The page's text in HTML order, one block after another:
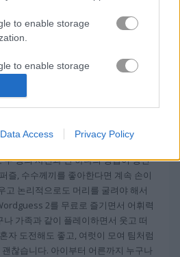
to enable storage
to enable storage
authentication
prevention, and other
Data Access Privacy Policy
wordguess 2 heavy
2 Heavy
좋아하시나요? 더 큰 도
장의 사진과 단 하나의 정답이 당신
즐, 수수께끼를 좋아한다면 계속 손이
고 논리적으로도 머리를 굴려야 해서
2를 무료로 즐기면서 어휘력
가족과 같이 플레이하면서 웃고 떠
자 도전해도 좋고, 여럿이 모여 팀처럼
찮습니다. 아이부터 어른까지 누구나